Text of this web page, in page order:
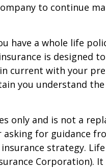
to continue
have a whole life
is designed
current with your
you understand the
only and is not a
for guidance
strategy.
Corporation).